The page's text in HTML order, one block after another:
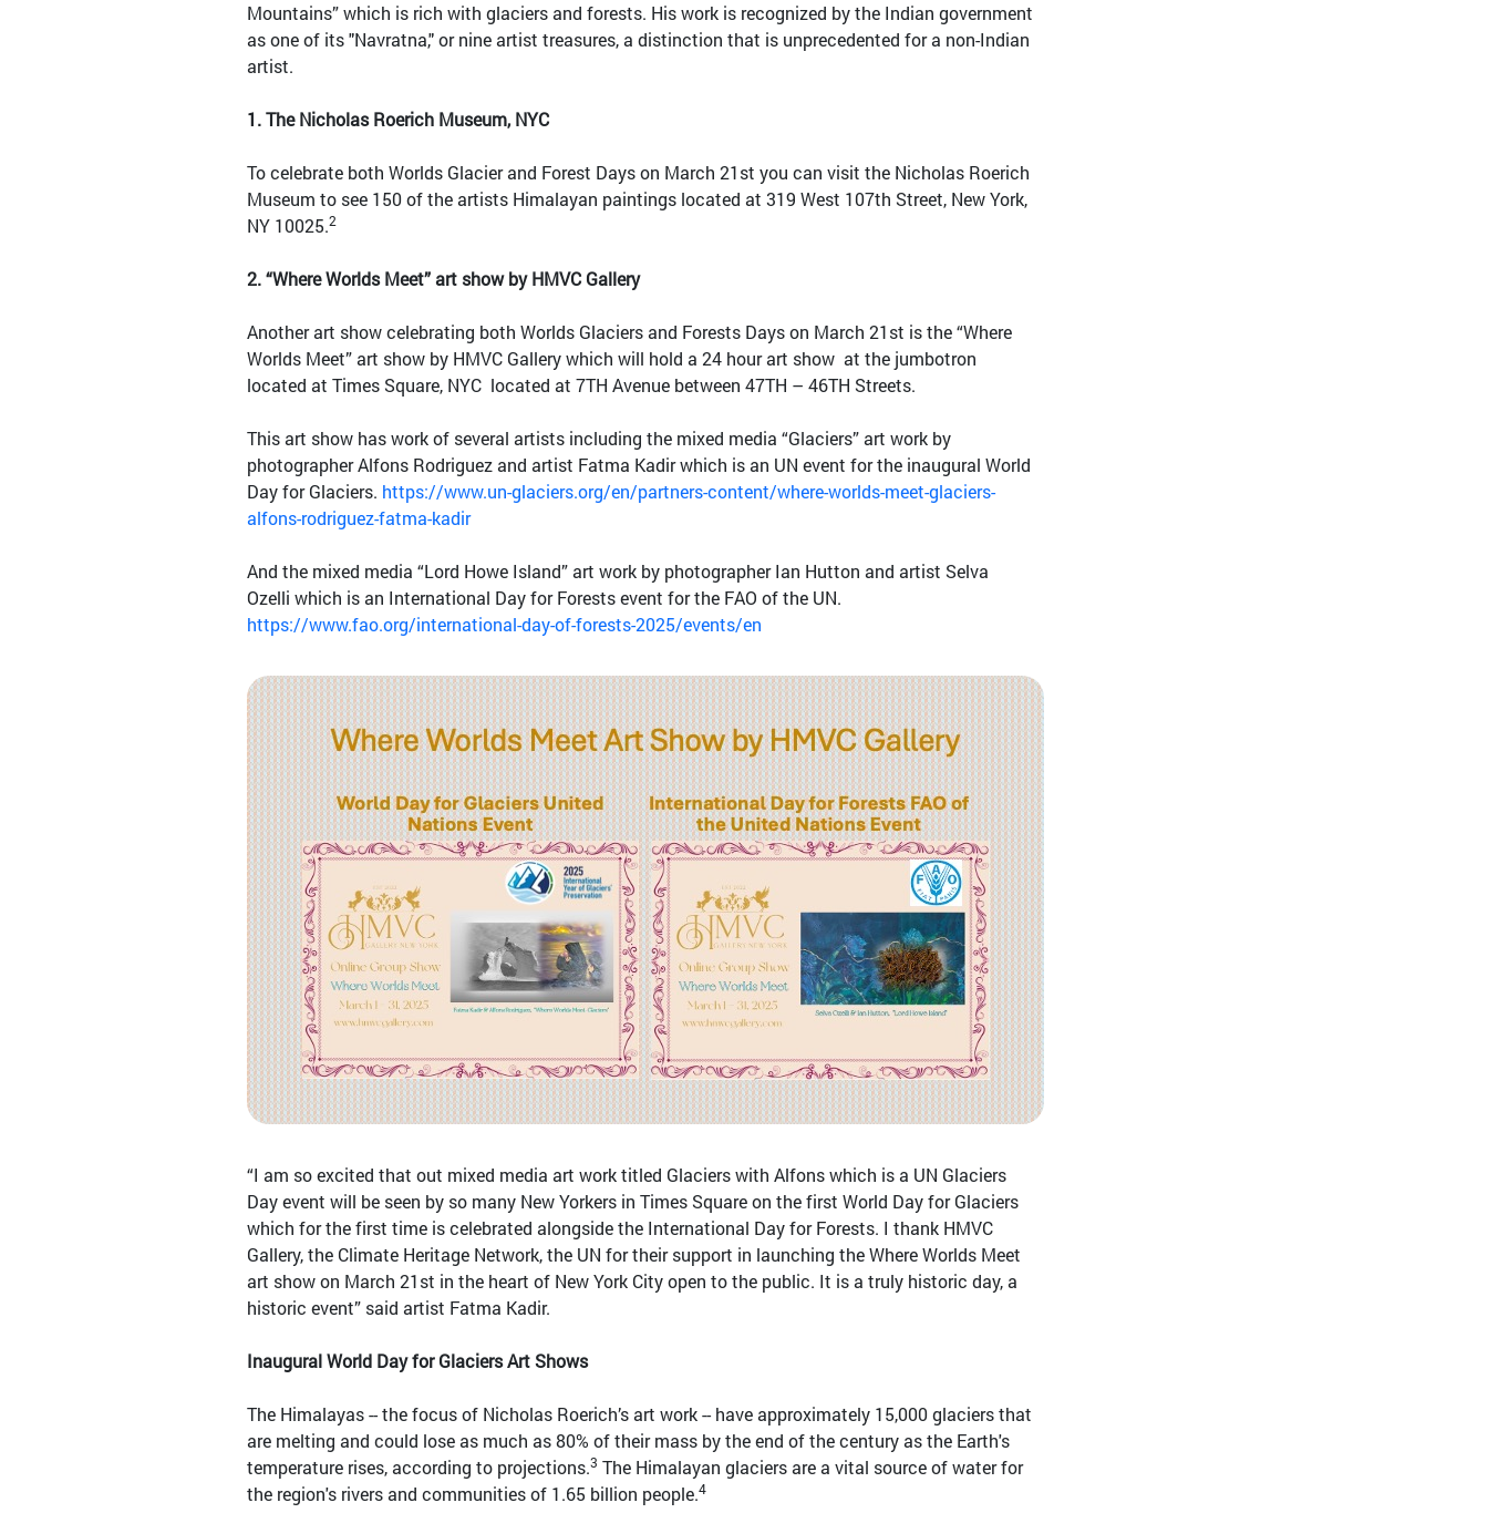
Mountains” which is rich with glaciers and forests. His work is recognized by the Indian government
as one of its "Navratna," or nine artist treasures, a distinction that is unprecedented for a non-Indian
artist.
1.The Nicholas Roerich Museum, NYC
To celebrate both Worlds Glacier and Forest Days on March 21st you can visit the Nicholas Roerich
Museum to see 150 of the artists Himalayan paintings located at 319 West 107th Street, New York,
NY 10025.2
2.“Where Worlds Meet” art show by HMVC Gallery
Another art show celebrating both Worlds Glaciers and Forests Days on March 21st is the “Where
Worlds Meet” art show by HMVC Gallery which will hold a 24 hour art show at the jumbotron
located at Times Square, NYC located at 7TH Avenue between 47TH – 46TH Streets.
This art show has work of several artists including the mixed media “Glaciers” art work by
photographer Alfons Rodriguez and artist Fatma Kadir which is an UN event for the inaugural World
Day for Glaciers. https://www.un-glaciers.org/en/partners-content/where-worlds-meet-glaciers-
alfons-rodriguez-fatma-kadir
And the mixed media “Lord Howe Island” art work by photographer Ian Hutton and artist Selva
Ozelli which is an International Day for Forests event for the FAO of the UN.
https://www.fao.org/international-day-of-forests-2025/events/en
“I am so excited that out mixed media art work titled Glaciers with Alfons which is a UN Glaciers
Day event will be seen by so many New Yorkers in Times Square on the first World Day for Glaciers
which for the first time is celebrated alongside the International Day for Forests. I thank HMVC
Gallery, the Climate Heritage Network, the UN for their support in launching the Where Worlds Meet
art show on March 21st in the heart of New York City open to the public. It is a truly historic day, a
historic event” said artist Fatma Kadir.
Inaugural World Day for Glaciers Art Shows
The Himalayas -- the focus of Nicholas Roerich’s art work -- have approximately 15,000 glaciers that
are melting and could lose as much as 80% of their mass by the end of the century as the Earth's
temperature rises, according to projections.3 The Himalayan glaciers are a vital source of water for
the region's rivers and communities of 1.65 billion people.4